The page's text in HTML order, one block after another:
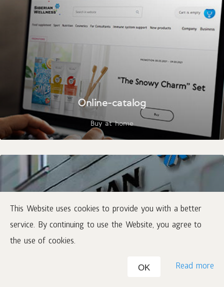
This Website uses cookies to provide you with a better
service. By continuing to use the Website, you agree to
the use of cookies.
OK Read more
Online-catalog
Buy at home
Where to buy